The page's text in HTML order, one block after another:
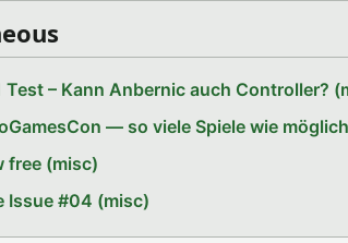
Test – Kann Anbernic auch Controller?
— so viele Spiele wie
free (misc)
Issue #04 (misc)